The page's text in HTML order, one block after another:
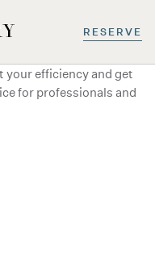
RESERVE
efficiency and get
for professionals and